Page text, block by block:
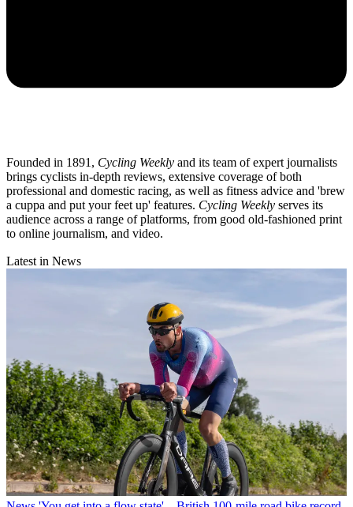
Founded in 1891, Cycling Weekly and its team of expert journalists
brings cyclists in-depth reviews, extensive coverage of both
professional and domestic racing, as well as fitness advice and 'brew
a cuppa and put your feet up' features. Cycling Weekly serves its
audience across a range of platforms, from good old-fashioned print
to online journalism, and video.
Latest in News